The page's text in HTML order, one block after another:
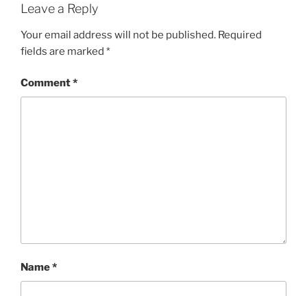
Leave a Reply
Your email address will not be published. Required
fields are marked *
Comment*
Name*